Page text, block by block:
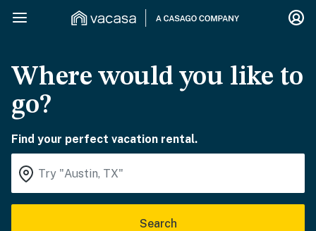
Where would you like to
go?
Find your perfect vacation rental.
Search